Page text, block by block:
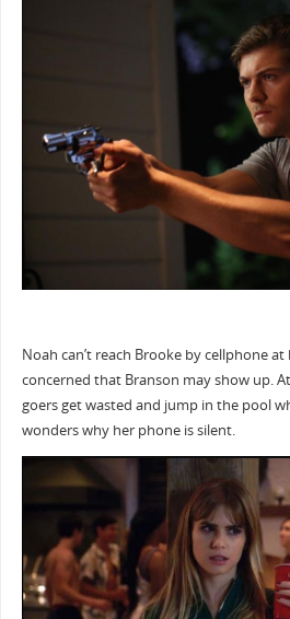
Noah can’t reach Brooke by cellphone
concerned that Branson may show up.
goers get wasted and jump in the pool
wonders why her phone is silent.